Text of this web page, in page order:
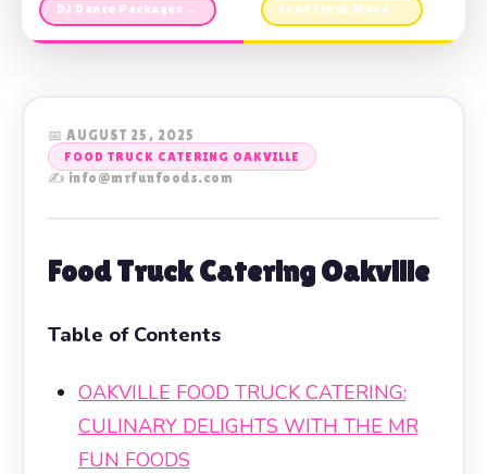
DJ Dance Packages → Food Truck Menu →
📅 AUGUST 25, 2025
FOOD TRUCK CATERING OAKVILLE
✍️ info@mrfunfoods.com
Food Truck Catering Oakville
Table of Contents
OAKVILLE FOOD TRUCK CATERING:
CULINARY DELIGHTS WITH THE MR
FUN FOODS